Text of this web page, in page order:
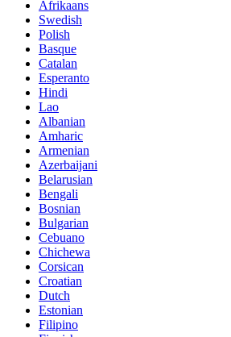
Afrikaans
Swedish
Polish
Basque
Catalan
Esperanto
Hindi
Lao
Albanian
Amharic
Armenian
Azerbaijani
Belarusian
Bengali
Bosnian
Bulgarian
Cebuano
Chichewa
Corsican
Croatian
Dutch
Estonian
Filipino